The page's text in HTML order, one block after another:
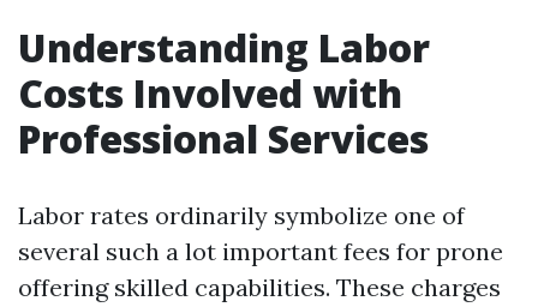
Understanding Labor
Costs Involved with
Professional Services
Labor rates ordinarily symbolize one of
several such a lot important fees for prone
offering skilled capabilities. These charges